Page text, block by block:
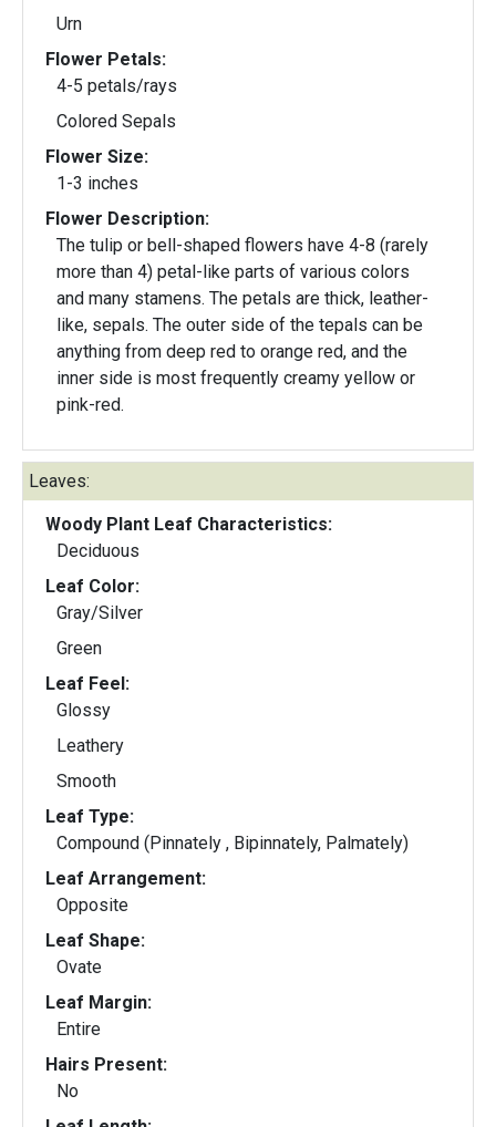
Urn
Flower Petals:
4-5 petals/rays
Colored Sepals
Flower Size:
1-3 inches
Flower Description:
The tulip or bell-shaped flowers have 4-8 (rarely
more than 4) petal-like parts of various colors
and many stamens. The petals are thick, leather-
like, sepals. The outer side of the tepals can be
anything from deep red to orange red, and the
inner side is most frequently creamy yellow or
pink-red.
Leaves:
Woody Plant Leaf Characteristics:
Deciduous
Leaf Color:
Gray/Silver
Green
Leaf Feel:
Glossy
Leathery
Smooth
Leaf Type:
Compound (Pinnately , Bipinnately, Palmately)
Leaf Arrangement:
Opposite
Leaf Shape:
Ovate
Leaf Margin:
Entire
Hairs Present:
No